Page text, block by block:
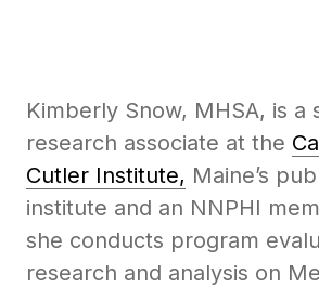
Kimberly Snow, MHSA, is a
research associate at the
Cutler Institute, Maine’s
institute and an NNPHI
she conducts program
research and analysis on